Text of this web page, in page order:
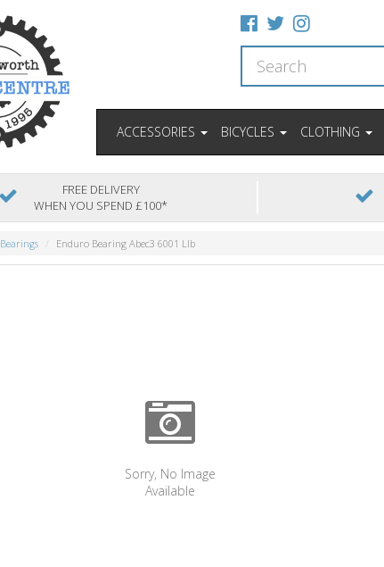
ACCESSORIES BICYCLES CLOTHING
FREE DELIVERY
WHEN YOU SPEND £100*
Bearings Enduro Bearing Abec3 6001 Llb
Sorry, No Image
Available